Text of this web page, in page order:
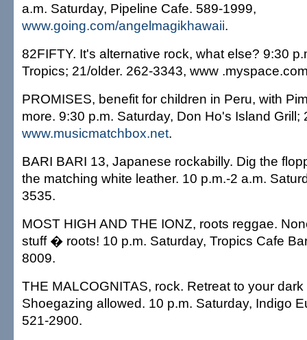
a.m. Saturday, Pipeline Cafe. 589-1999,
www.going.com/angelmagikhawaii.
82FIFTY. It's alternative rock, what else? 9:30
Tropics; 21/older. 262-3343, www
PROMISES, benefit for children in Peru, with
more. 9:30 p.m. Saturday, Don Ho's Island Grill;
www.musicmatchbox.net.
BARI BARI 13, Japanese rockabilly. Dig the
the matching white leather. 10 p.m.-2 a.m.
3535.
MOST HIGH AND THE IONZ, roots reggae.
stuff � roots! 10 p.m. Saturday, Tropics Cafe
8009.
THE MALCOGNITAS, rock. Retreat to your
Shoegazing allowed. 10 p.m. Saturday, Indigo
521-2900.